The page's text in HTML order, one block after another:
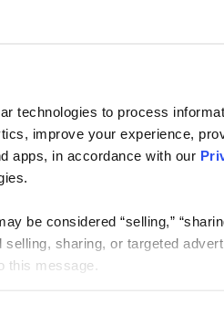
technologies to process
improve your experience,
apps, in accordance with our
be considered “selling,”
sharing, or targeted
this message.